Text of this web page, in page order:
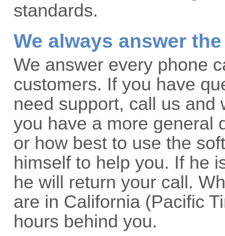
standards.
We always answer
We answer every phone
customers. If you have
need support, call us and
you have a more general
or how best to use the
himself to help you. If he
he will return your call.
are in California (Pacific
hours behind you.